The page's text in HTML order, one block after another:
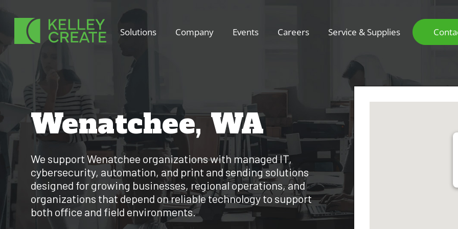
content
Solutions Company Events Careers Service & Supplies
Wenatchee, WA
We support Wenatchee organizations with managed IT,
cybersecurity, automation, and print and sending solutions
designed for growing businesses, regional operations, and
organizations that depend on reliable technology to support
both office and field environments.